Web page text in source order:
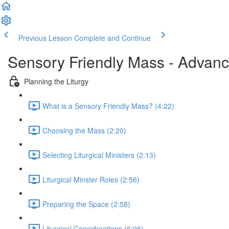
Previous Lesson Complete and Continue
Sensory Friendly Mass -
Planning the Liturgy
What is a Sensory Friendly Mass? (4:22)
Choosing the Mass (2:20)
Selecting Liturgical Ministers (2:13)
Liturgical Minster Roles (2:56)
Preparing the Space (2:58)